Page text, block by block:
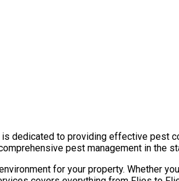
dedicated to providing effective pest
pest management in the
for your property. Whether